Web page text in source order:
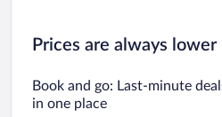
Prices are always lower
Book and go: Last-minute
in one place